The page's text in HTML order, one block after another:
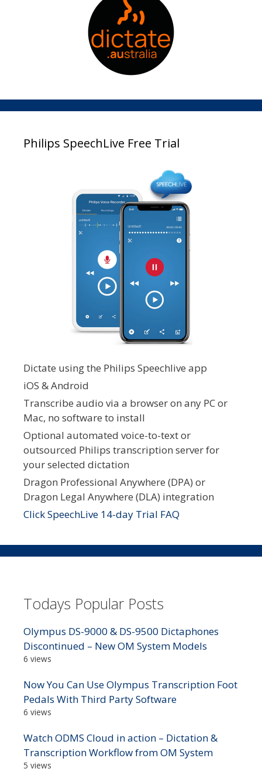
Philips SpeechLive Free Trial
Dictate using the Philips Speechlive app
iOS & Android
Transcribe audio via a browser on any PC or
Mac, no software to install
Optional automated voice-to-text or
outsourced Philips transcription server for
your selected dictation
Dragon Professional Anywhere (DPA) or
Dragon Legal Anywhere (DLA) integration
Click SpeechLive 14-day Trial FAQ
Todays Popular Posts
Olympus DS-9000 & DS-9500 Dictaphones
Discontinued – New OM System Models
6 views
Now You Can Use Olympus Transcription Foot
Pedals With Third Party Software
6 views
Watch ODMS Cloud in action – Dictation &
Transcription Workflow from OM System
5 views